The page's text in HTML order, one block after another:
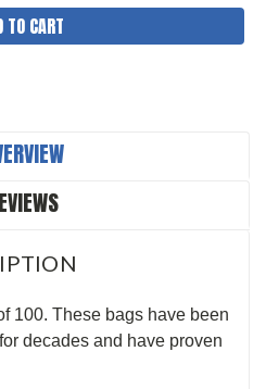
100. These bags have been
decades and have proven